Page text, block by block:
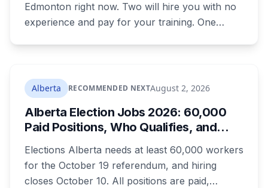
Edmonton right now. Two will hire you with no
experience and pay for your training. One
Alberta RECOMMENDED NEXTAugust 2, 2026
Alberta Election Jobs 2026: 60,000
Paid Positions, Who Qualifies, and
Elections Alberta needs at least 60,000 workers
for the October 19 referendum, and hiring
closes October 10. All positions are paid,